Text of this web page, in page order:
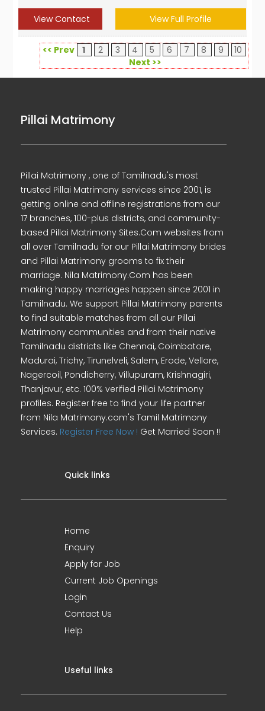
View Contact View Full Profile
<< Prev 1 2 3 4 5 6 7 8 9
10
Next >>
Pillai Matrimony
Pillai Matrimony , one of Tamilnadu's most
trusted Pillai Matrimony services since 2001, is
getting online and offline registrations from our
17 branches, 100-plus districts, and community-
based Pillai Matrimony Sites.Com websites from
all over Tamilnadu for our Pillai Matrimony brides
and Pillai Matrimony grooms to fix their
marriage. Nila Matrimony.Com has been
making happy marriages happen since 2001 in
Tamilnadu. We support Pillai Matrimony parents
to find suitable matches from all our Pillai
Matrimony communities and from their native
Tamilnadu districts like Chennai, Coimbatore,
Madurai, Trichy, Tirunelveli, Salem, Erode, Vellore,
Nagercoil, Pondicherry, Villupuram, Krishnagiri,
Thanjavur, etc. 100% verified Pillai Matrimony
profiles. Register free to find your life partner
from Nila Matrimony.com's Tamil Matrimony
Services. Register Free Now ! Get Married Soon !!
Quick links
Home
Enquiry
Apply for Job
Current Job Openings
Login
Contact Us
Help
Useful links